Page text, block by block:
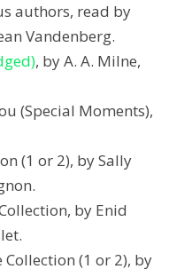
authors, read by
Vandenberg.
, by A. A. Milne,
(Special Moments),
(1 or 2), by Sally
by Enid
Collection (1 or 2), by